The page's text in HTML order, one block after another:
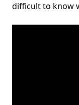
difficult to know